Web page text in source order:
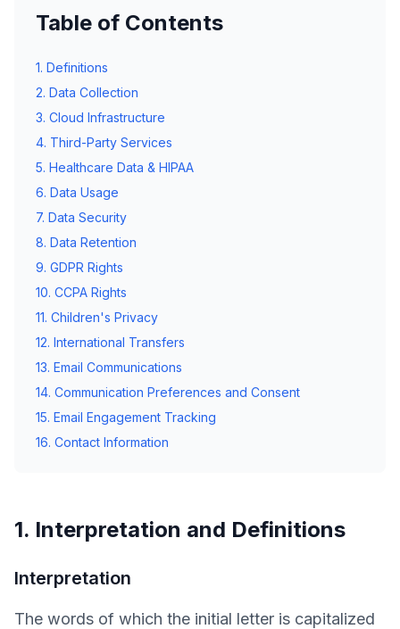
Table of Contents
1. Definitions
2. Data Collection
3. Cloud Infrastructure
4. Third-Party Services
5. Healthcare Data & HIPAA
6. Data Usage
7. Data Security
8. Data Retention
9. GDPR Rights
10. CCPA Rights
11. Children's Privacy
12. International Transfers
13. Email Communications
14. Communication Preferences and Consent
15. Email Engagement Tracking
16. Contact Information
1. Interpretation and Definitions
Interpretation
The words of which the initial letter is capitalized